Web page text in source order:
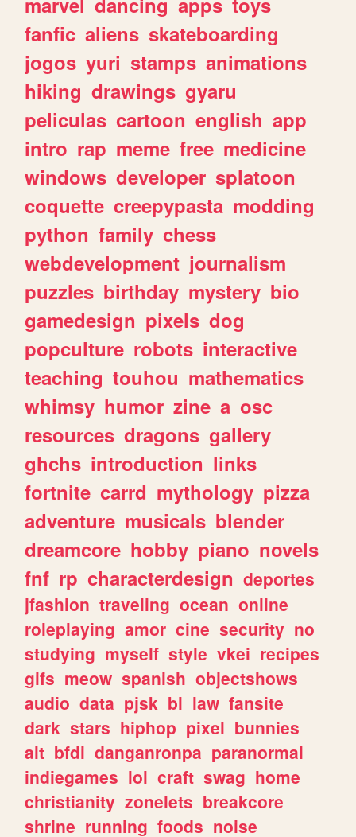
fanfic aliens skateboarding
jogos yuri stamps animations
hiking drawings gyaru
peliculas cartoon english app
intro rap meme free medicine
windows developer splatoon
coquette creepypasta modding
python family chess
webdevelopment journalism
puzzles birthday mystery bio
gamedesign pixels dog
popculture robots interactive
teaching touhou mathematics
whimsy humor zine a osc
resources dragons gallery
ghchs introduction links
fortnite carrd mythology pizza
adventure musicals blender
dreamcore hobby piano novels
fnf rp characterdesign deportes
jfashion traveling ocean online
roleplaying amor cine security no
studying myself style vkei recipes
gifs meow spanish objectshows
audio data pjsk bl law fansite
dark stars hiphop pixel bunnies
alt bfdi danganronpa paranormal
indiegames lol craft swag home
christianity zonelets breakcore
shrine running foods noise